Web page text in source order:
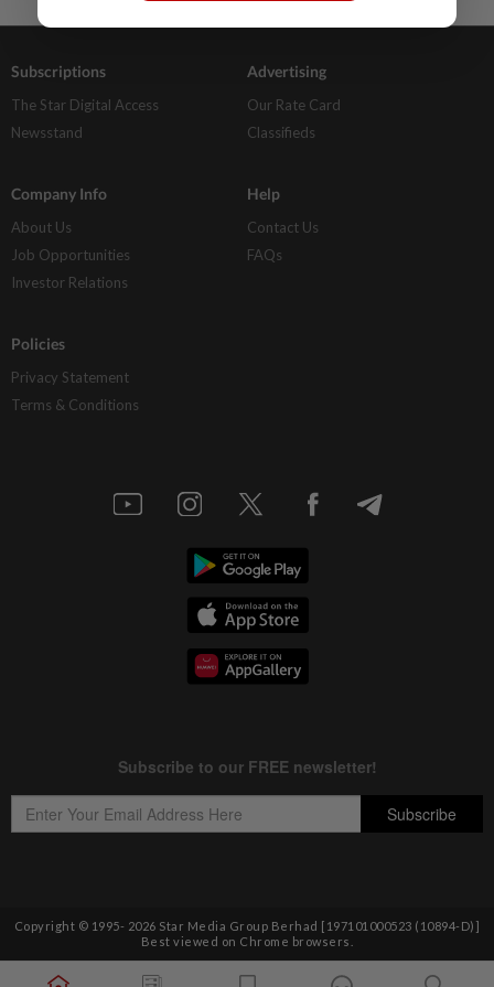
Subscriptions
The Star Digital Access
Newsstand
Advertising
Our Rate Card
Classifieds
Company Info
About Us
Job Opportunities
Investor Relations
Help
Contact Us
FAQs
Policies
Privacy Statement
Terms & Conditions
Copyright © 1995- 2026 Star Media Group Berhad [197101000523 (10894-D)]
Best viewed on Chrome browsers.